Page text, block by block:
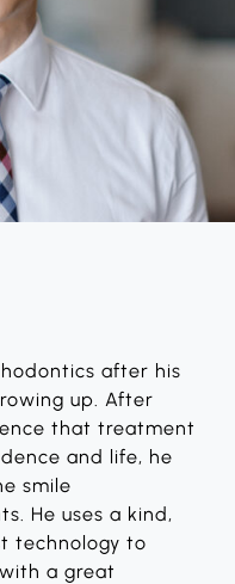
after his
up. After
that treatment
and life, he
smile
He uses a kind,
technology to
a great